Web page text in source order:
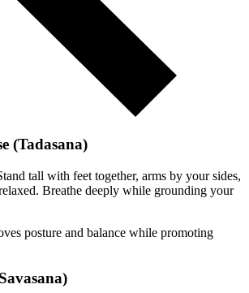
(Tadasana)
tall with feet together, arms by your sides,
Breathe deeply while grounding your
posture and balance while promoting